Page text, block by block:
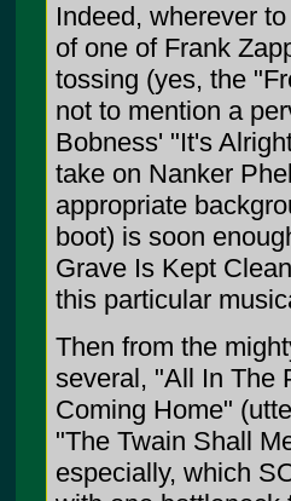
Indeed, wherever
of one of Frank
tossing (yes, the
not to mention a
Bobness' "It's
take on Nanker
appropriate
boot) is soon
Grave Is Kept
this particular
Then from the
several, "All In The
Coming Home"
"The Twain Shall
especially, which